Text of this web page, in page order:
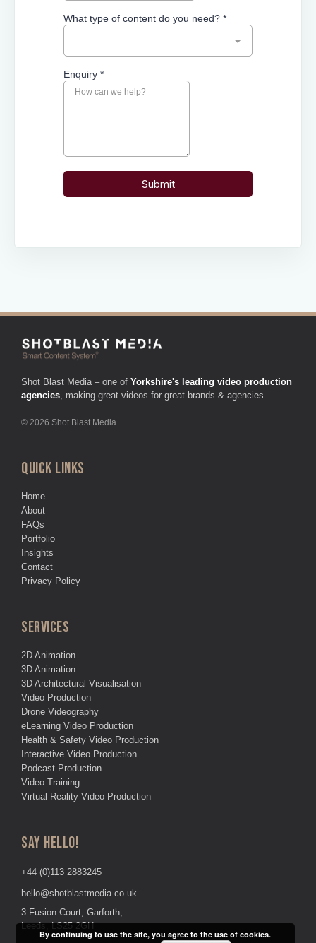
Shot Blast Media – one of Yorkshire's leading video production
agencies , making great videos for great brands & agencies.
© 2026 Shot Blast Media
QUICK LINKS
Home
About
FAQs
Portfolio
Insights
Contact
Privacy Policy
SERVICES
2D Animation
3D Animation
3D Architectural Visualisation
Video Production
Drone Videography
eLearning Video Production
Health & Safety Video Production
Interactive Video Production
Podcast Production
Video Training
Virtual Reality Video Production
SAY HELLO!
+44 (0)113 2883245
hello@shotblastmedia.co.uk
3 Fusion Court, Garforth,
Leeds, LS25 2GH
By continuing to use the site, you agree to the use of cookies.